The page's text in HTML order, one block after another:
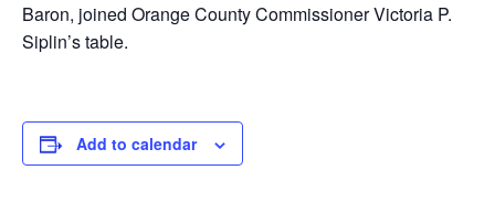
Baron, joined Orange County Commissioner Victoria P.
Siplin’s table.
Add to calendar